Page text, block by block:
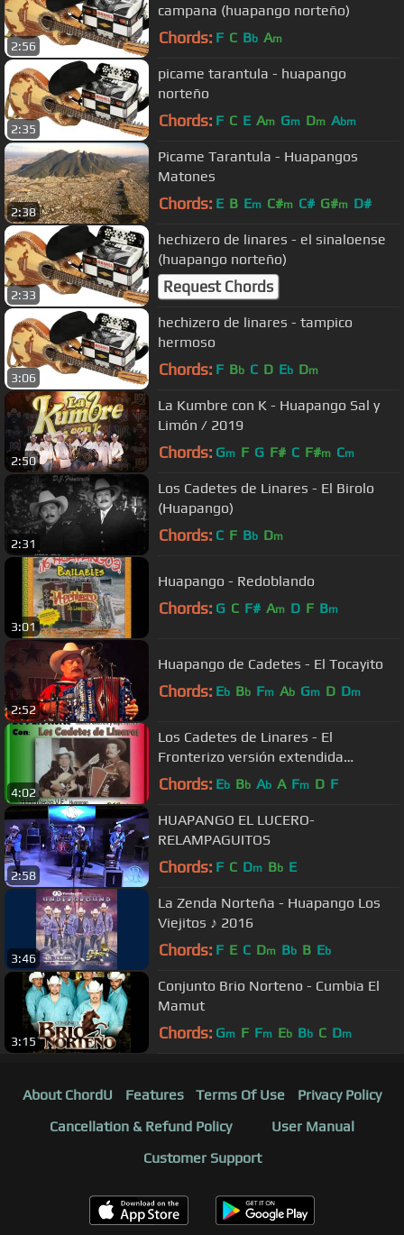
2:56
campana (huapango norteño)
Chords: F C Bb Am
2:35
picame tarantula - huapango
norteño
Chords: F C E Am Gm Dm Abm
2:38
Picame Tarantula - Huapangos
Matones
Chords: E B Em C#m C# G#m D#
2:33
hechizero de linares - el sinaloense
(huapango norteño)
Request Chords
3:06
hechizero de linares - tampico
hermoso
Chords: F Bb C D Eb Dm
2:50
La Kumbre con K - Huapango Sal y
Limón / 2019
Chords: Gm F G F# C F#m Cm
2:31
Los Cadetes de Linares - El Birolo
(Huapango)
Chords: C F Bb Dm
3:01
Huapango - Redoblando
Chords: G C F# Am D F Bm
2:52
Huapango de Cadetes - El Tocayito
Chords: Eb Bb Fm Ab Gm D Dm
4:02
Los Cadetes de Linares - El
Fronterizo versión extendida
(Huapango)
Chords: Eb Bb Ab A Fm D F
2:58
HUAPANGO EL LUCERO-
RELAMPAGUITOS
Chords: F C Dm Bb E
3:46
La Zenda Norteña - Huapango Los
Viejitos ♪ 2016
Chords: F E C Dm Bb B Eb
3:15
Conjunto Brio Norteno - Cumbia El
Mamut
Chords: Gm F Fm Eb Bb C Dm
About ChordU Features Terms Of Use
Privacy Policy
Cancellation & Refund Policy
User Manual
Customer Support